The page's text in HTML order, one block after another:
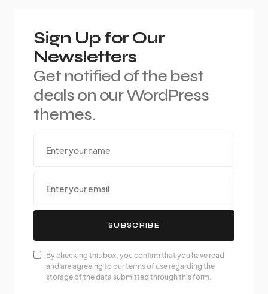
Sign Up for Our
Newsletters
Get notified of the best
deals on our WordPress
themes.
SUBSCRIBE
By checking this box, you confirm that you have read
and are agreeing to our terms of use regarding the
storage of the data submitted through this form.